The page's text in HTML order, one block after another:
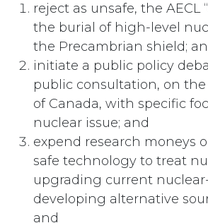
reject as unsafe, the AECL
the burial of high-level
the Precambrian shield;
initiate a public policy
public consultation, on
of Canada, with specific
nuclear issue; and
expend research moneys
safe technology to treat
upgrading current
developing alternative
and